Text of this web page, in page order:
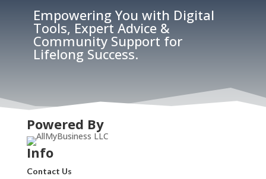
Empowering You with Digital
Tools, Expert Advice &
Community Support for
Lifelong Success.
Powered By
Info
Contact Us